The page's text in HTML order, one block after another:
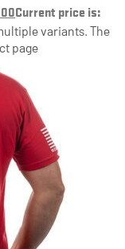
Current price is:
variants. The
page